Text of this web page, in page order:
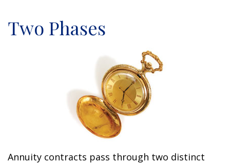
Two Phases
Annuity contracts pass through two distinct